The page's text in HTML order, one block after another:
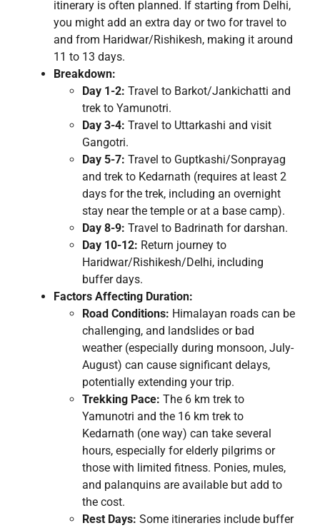
itinerary is often planned. If starting from Delhi,
you might add an extra day or two for travel to
and from Haridwar/Rishikesh, making it around
11 to 13 days.
Breakdown:
Day 1-2: Travel to Barkot/Jankichatti and
trek to Yamunotri.
Day 3-4: Travel to Uttarkashi and visit
Gangotri.
Day 5-7: Travel to Guptkashi/Sonprayag
and trek to Kedarnath (requires at least 2
days for the trek, including an overnight
stay near the temple or at a base camp).
Day 8-9: Travel to Badrinath for darshan.
Day 10-12: Return journey to
Haridwar/Rishikesh/Delhi, including
buffer days.
Factors Affecting Duration:
Road Conditions: Himalayan roads can be
challenging, and landslides or bad
weather (especially during monsoon, July-
August) can cause significant delays,
potentially extending your trip.
Trekking Pace: The 6 km trek to
Yamunotri and the 16 km trek to
Kedarnath (one way) can take several
hours, especially for elderly pilgrims or
those with limited fitness. Ponies, mules,
and palanquins are available but add to
the cost.
Rest Days: Some itineraries include buffer